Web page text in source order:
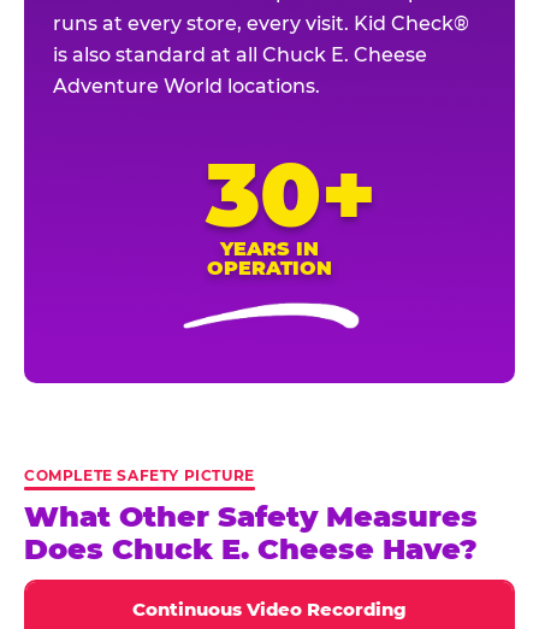
runs at every store, every visit. Kid Check®
is also standard at all Chuck E. Cheese
Adventure World locations.
30+
YEARS IN
OPERATION
COMPLETE SAFETY PICTURE
What Other Safety Measures
Does Chuck E. Cheese Have?
Continuous Video Recording